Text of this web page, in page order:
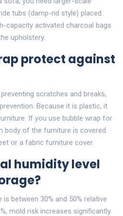
tubs (damp-rid style) placed
capacity activated charcoal bags
upholstery.
protect against
scratches and breaks,
Because it is plastic, it
If you use bubble wrap for
body of the furniture is covered
or a fabric furniture cover.
humidity level
between 30% and 50% relative
mold risk increases significantly.